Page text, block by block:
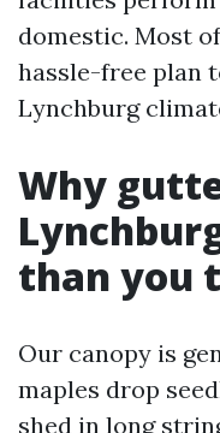
domestic. Most
hassle-free plan
Lynchburg
Why
than you
Our canopy is
maples drop
shed in long